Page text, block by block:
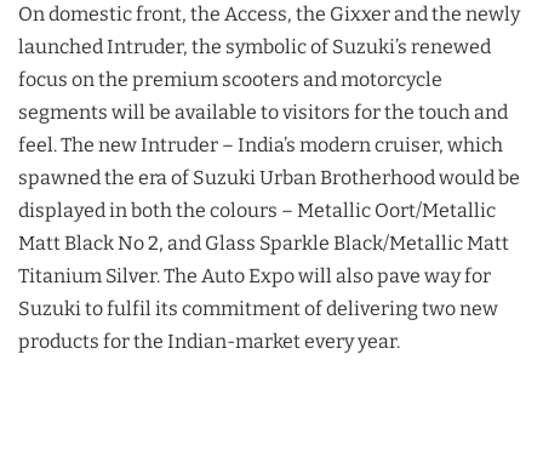
On domestic front, the Access, the Gixxer and the newly
launched Intruder, the symbolic of Suzuki’s renewed
focus on the premium scooters and motorcycle
segments will be available to visitors for the touch and
feel. The new Intruder – India’s modern cruiser, which
spawned the era of Suzuki Urban Brotherhood would be
displayed in both the colours – Metallic Oort/Metallic
Matt Black No 2, and Glass Sparkle Black/Metallic Matt
Titanium Silver. The Auto Expo will also pave way for
Suzuki to fulfil its commitment of delivering two new
products for the Indian-market every year.